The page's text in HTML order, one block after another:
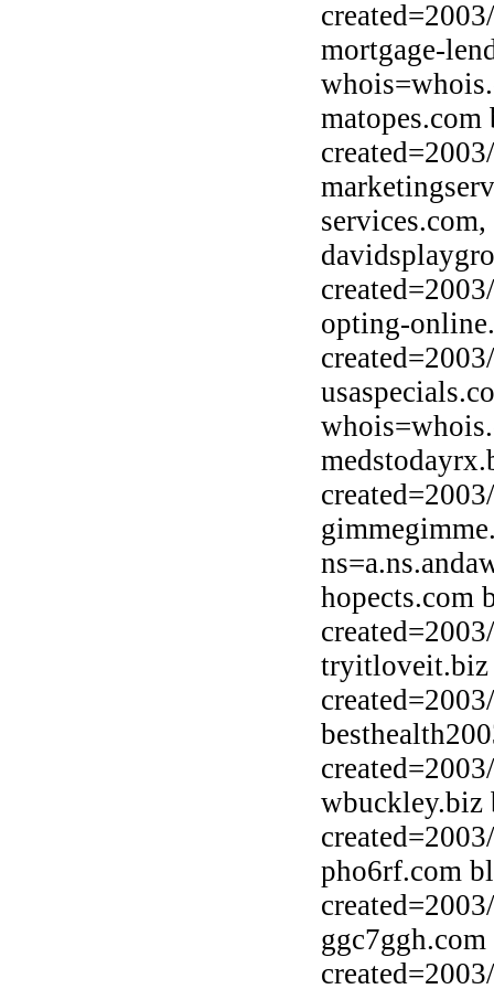
mortgage-
opting-
hopects.com
tryitloveit.biz
wbuckley.biz
pho6rf.com